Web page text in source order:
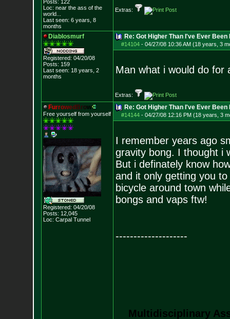
Posts: 122
Loc: near the ass of the
world...
Last seen: 6 years, 8
months
Extras:
Diablosmurf
Registered: 04/20/08
Posts: 159
Last seen: 18 years, 2
months
Re: Got Higher Than I've Ever Been
#14104- 04/27/08 10:36 AM (18 years, 3
Man what i would do for
Extras:
Furrowed Brow
Free yourself from yourself
Registered: 04/20/08
Posts: 12,045
Loc: Carpal Tunnel
Re: Got Higher Than I've Ever Been
#14144- 04/27/08 12:16 PM (18 years, 3
I remember years ago
gravity bong. I thought i
But i definately know
and it only getting you
bicycle around town
bongs and vaps ftw!
--------------------
Multidisciplinary